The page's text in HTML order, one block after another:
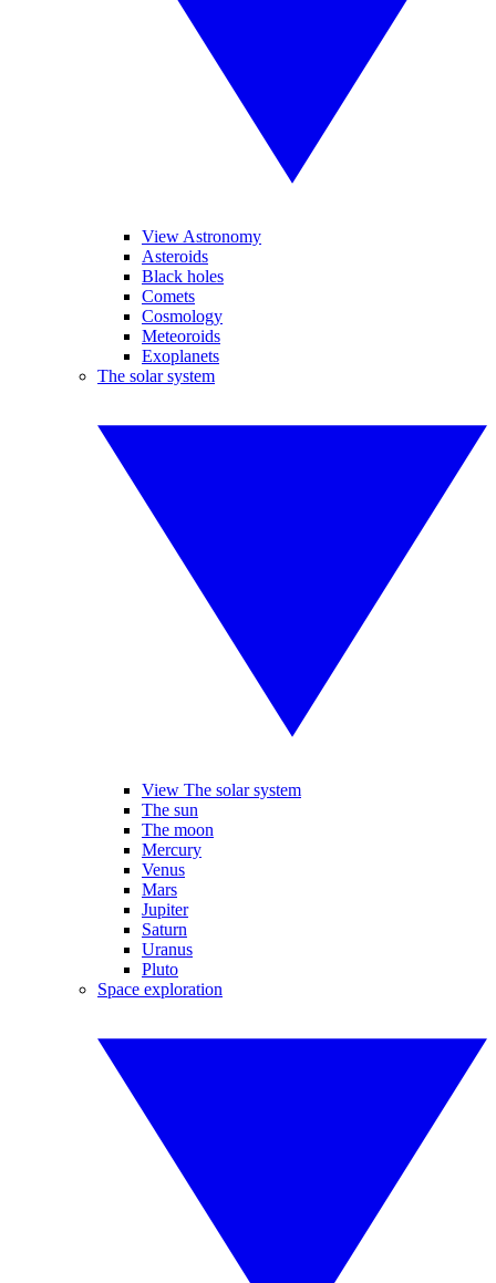
View Astronomy
Asteroids
Black holes
Comets
Cosmology
Meteoroids
Exoplanets
The solar system
View The solar system
The sun
The moon
Mercury
Venus
Mars
Jupiter
Saturn
Uranus
Pluto
Space exploration